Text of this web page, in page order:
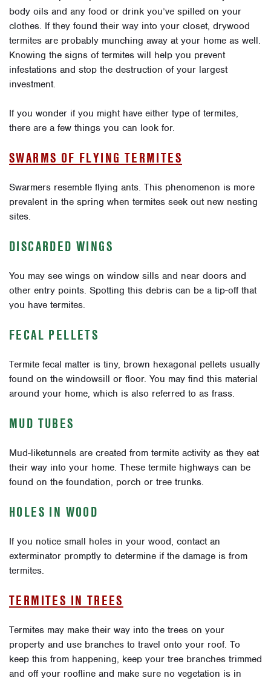
body oils and any food or drink you’ve spilled on your
clothes. If they found their way into your closet, drywood
termites are probably munching away at your home as well.
Knowing the signs of termites will help you prevent
infestations and stop the destruction of your largest
investment.
If you wonder if you might have either type of termites,
there are a few things you can look for.
SWARMS OF FLYING TERMITES
Swarmers resemble flying ants. This phenomenon is more
prevalent in the spring when termites seek out new nesting
sites.
DISCARDED WINGS
You may see wings on window sills and near doors and
other entry points. Spotting this debris can be a tip-off that
you have termites.
FECAL PELLETS
Termite fecal matter is tiny, brown hexagonal pellets usually
found on the windowsill or floor. You may find this material
around your home, which is also referred to as frass.
MUD TUBES
Mud-liketunnels are created from termite activity as they eat
their way into your home. These termite highways can be
found on the foundation, porch or tree trunks.
HOLES IN WOOD
If you notice small holes in your wood, contact an
exterminator promptly to determine if the damage is from
termites.
TERMITES IN TREES
Termites may make their way into the trees on your
property and use branches to travel onto your roof. To
keep this from happening, keep your tree branches trimmed
and off your roofline and make sure no vegetation is in